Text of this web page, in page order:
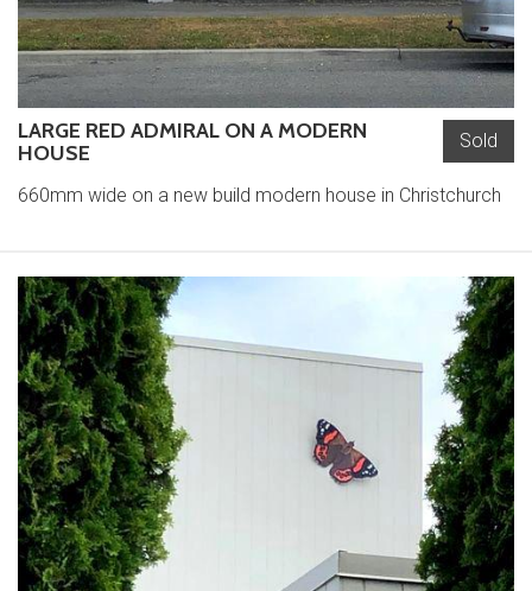
Sold
LARGE RED ADMIRAL ON A MODERN
HOUSE
660mm wide on a new build modern house in Christchurch